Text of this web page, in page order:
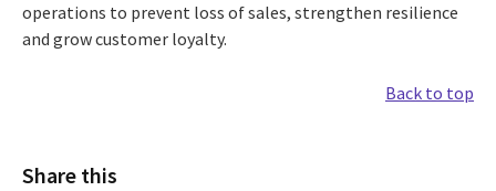
operations to prevent loss of sales, strengthen resilience
and grow customer loyalty.
Back to top
Share this